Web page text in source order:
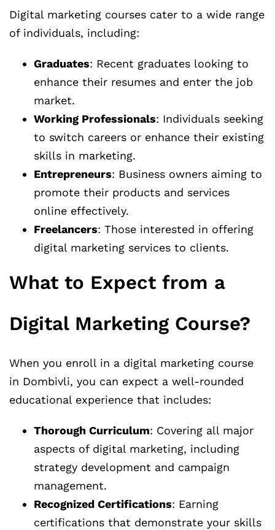
Digital marketing courses cater to a wide range
of individuals, including:
Graduates: Recent graduates looking to
enhance their resumes and enter the job
market.
Working Professionals: Individuals seeking
to switch careers or enhance their existing
skills in marketing.
Entrepreneurs: Business owners aiming to
promote their products and services
online effectively.
Freelancers: Those interested in offering
digital marketing services to clients.
What to Expect from a
Digital Marketing Course?
When you enroll in a digital marketing course
in Dombivli, you can expect a well-rounded
educational experience that includes:
Thorough Curriculum: Covering all major
aspects of digital marketing, including
strategy development and campaign
management.
Recognized Certifications: Earning
certifications that demonstrate your skills